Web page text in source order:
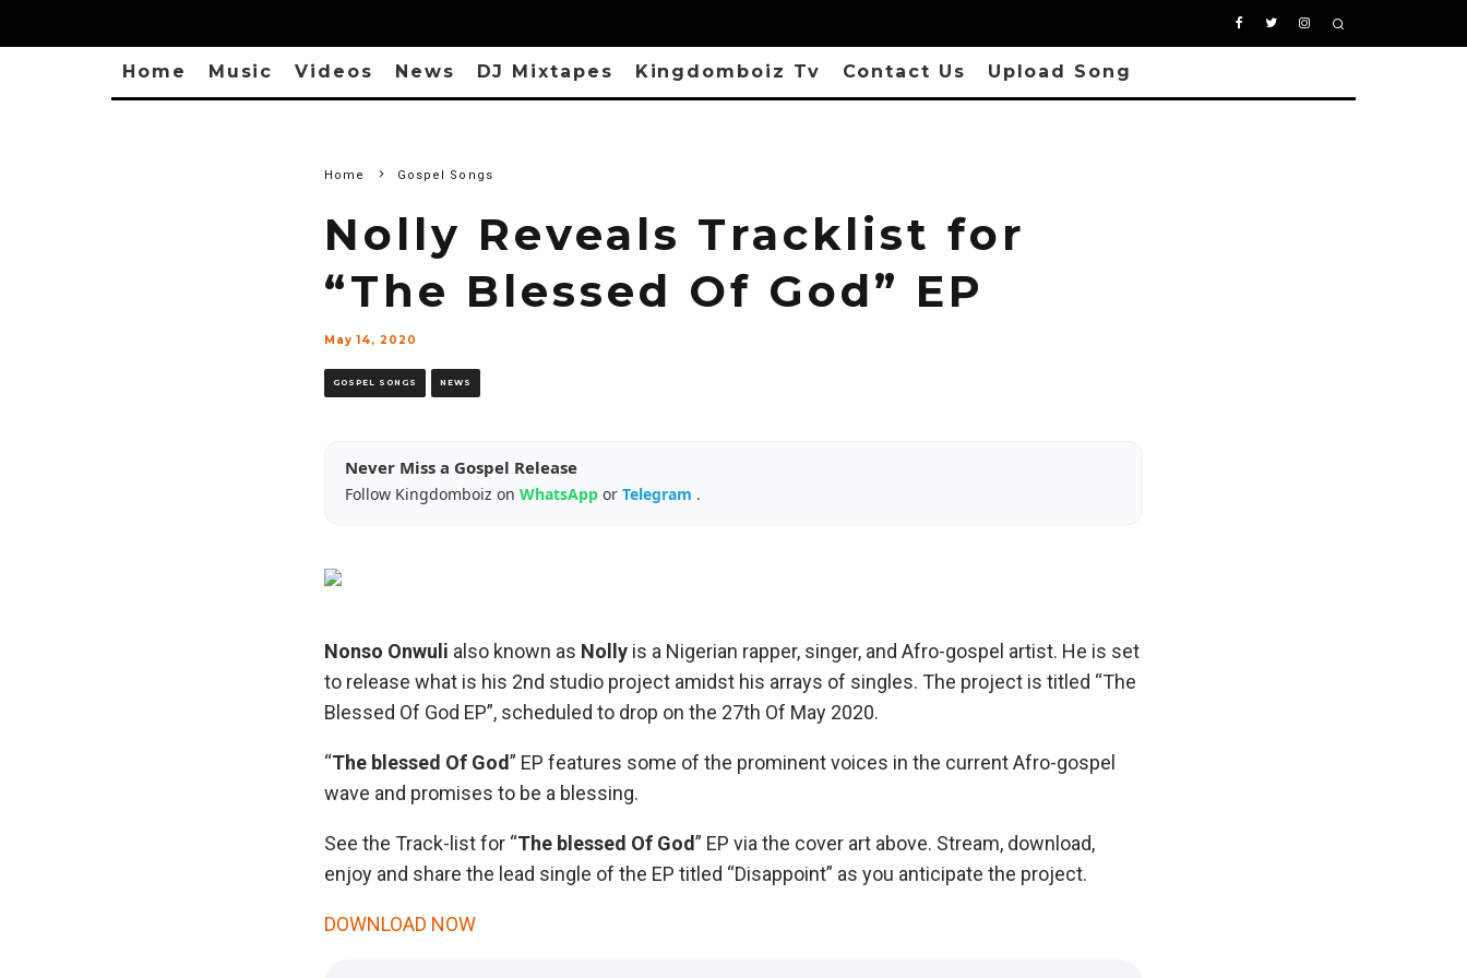
Home Music Videos News DJ Mixtapes Kingdomboiz Tv Contact Us Upload Song
Home Gospel Songs
Nolly Reveals Tracklist for
“The Blessed Of God” EP
May 14, 2020
GOSPEL SONGS NEWS
Never Miss a Gospel Release
Follow Kingdomboiz on WhatsApp or Telegram .
Nonso Onwuli also known as Nolly is a Nigerian rapper, singer, and Afro-gospel artist. He is set
to release what is his 2nd studio project amidst his arrays of singles. The project is titled “The
Blessed Of God EP”, scheduled to drop on the 27th Of May 2020.
“The blessed Of God” EP features some of the prominent voices in the current Afro-gospel
wave and promises to be a blessing.
See the Track-list for “The blessed Of God” EP via the cover art above. Stream, download,
enjoy and share the lead single of the EP titled “Disappoint” as you anticipate the project.
DOWNLOAD NOW